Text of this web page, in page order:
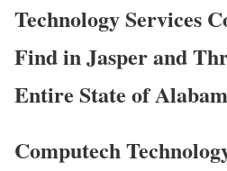
Technology Services
Find in Jasper and
Entire State of
Computech